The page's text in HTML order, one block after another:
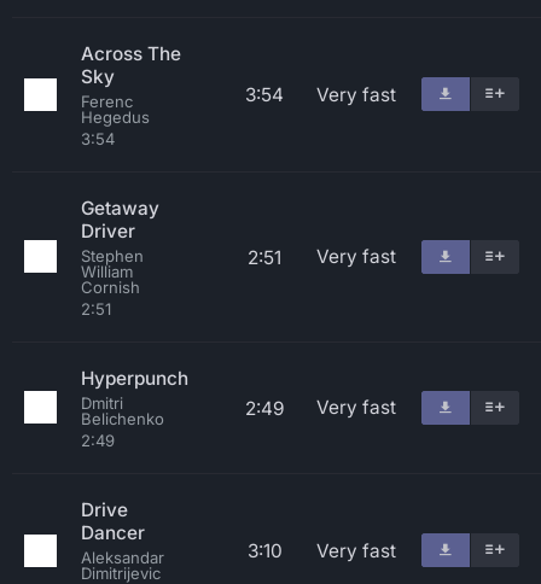
Across The
Sky
Ferenc
Hegedus
3:54
3:54 Very fast
Getaway
Driver
Stephen
William
Cornish
2:51
2:51 Very fast
Hyperpunch
Dmitri
Belichenko
2:49
2:49 Very fast
Drive
Dancer
Aleksandar
Dimitrijevic
3:10 Very fast